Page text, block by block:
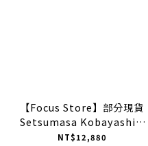
【Focus Store】部分現貨
Setsumasa Kobayashi x
Mizuno Wave Prophecy
NT$12,880